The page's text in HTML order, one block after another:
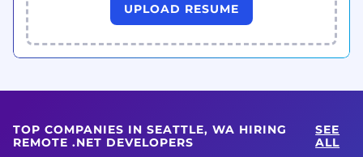
UPLOAD RESUME
TOP COMPANIES IN SEATTLE, WA HIRING
REMOTE .NET DEVELOPERS
SEE
ALL